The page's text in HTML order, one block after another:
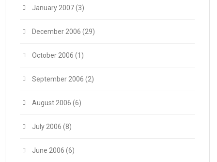
January 2007(3)
December 2006 (29)
October 2006 (1)
September 2006 (2)
August 2006 (6)
July 2006 (8)
June 2006 (6)